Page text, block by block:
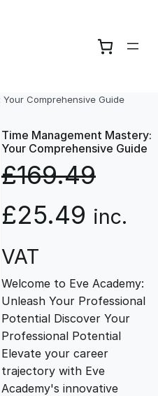
Comprehensive Guide
Time Management Mastery:
Your Comprehensive Guide
£169.49
O
r
i
g
i
£25.49 C
r
r
e
inc.
VAT
Welcome to Eve Academy:
Unleash Your Professional
Potential Discover Your
Professional Potential
Elevate your career
trajectory with Eve
Academy's innovative